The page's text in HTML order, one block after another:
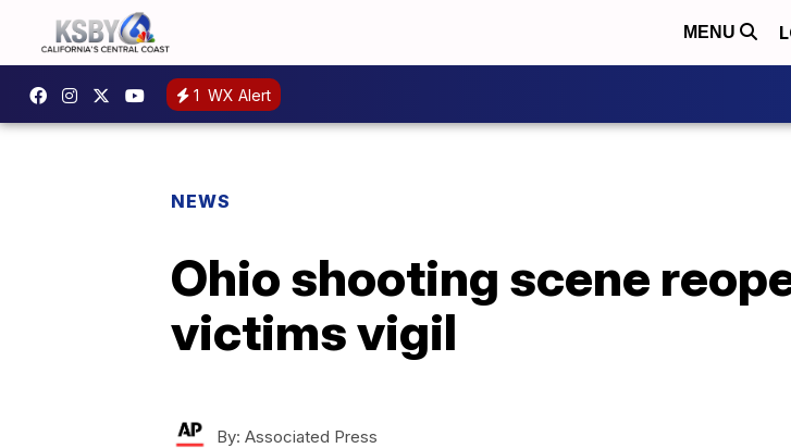
MENU
1 WX Alert
NEWS
Ohio shooting scene
victims vigil
By: Associated Press